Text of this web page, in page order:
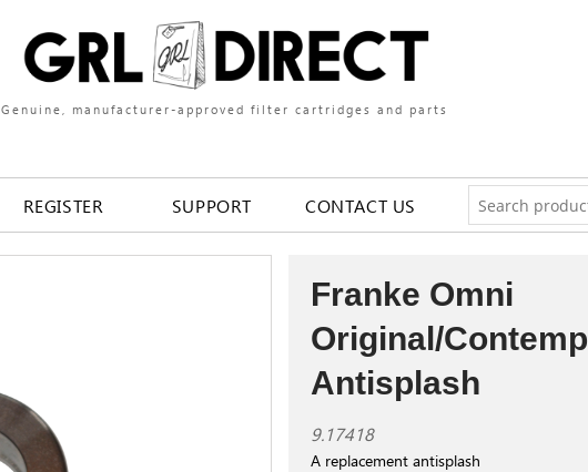
Genuine, manufacturer-approved filter cartridges and parts
REGISTER SUPPORT CONTACT US
Franke Omni
Original/
Antisplash
9.17418
A replacement antisplash